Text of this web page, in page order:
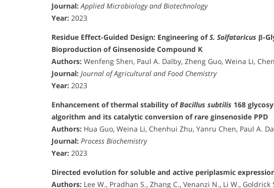
Journal: Applied Microbiology and Biotechnology
Year: 2023
Residue Effect-Guided Design: Engineering ofS. Solfataricus β-
Bioproduction of Ginsenoside Compound K
Authors: Wenfeng Shen, Paul A. Dalby, Zheng Guo, Weina Li,
Journal: Journal of Agricultural and Food Chemistry
Year: 2023
Enhancement of thermal stability ofBacillus subtilis 168
algorithm and its catalytic conversion of rare ginsenoside PPD
Authors: Hua Guo, Weina Li, Chenhui Zhu, Yanru Chen, Paul A.
Journal: Process Biochemistry
Year: 2023
Directed evolution for soluble and active periplasmic
Authors: Lee W., Pradhan S., Zhang C., Venanzi N., Li W., Goldrick